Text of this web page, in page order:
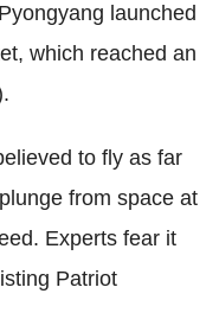
launched
which reached an
to fly as far
from space at
Experts fear it
Patriot